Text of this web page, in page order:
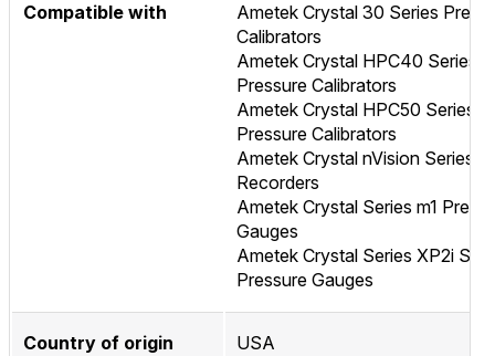
Compatible with
Ametek Crystal 30 Series
Calibrators
Ametek Crystal HPC40 Series
Pressure Calibrators
Ametek Crystal HPC50 Series
Pressure Calibrators
Ametek Crystal nVision Series
Recorders
Ametek Crystal Series m1
Gauges
Ametek Crystal Series XP2i
Pressure Gauges
Country of origin USA